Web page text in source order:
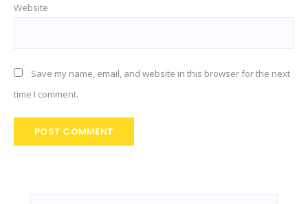
Website
Save my name, email, and website in this browser for the next
time I comment.